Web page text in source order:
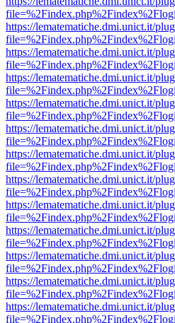
https://lematematiche.dmi.unict.it/
https://lematematiche.dmi.unict.it/
https://lematematiche.dmi.unict.it/
https://lematematiche.dmi.unict.it/
https://lematematiche.dmi.unict.it/
https://lematematiche.dmi.unict.it/
https://lematematiche.dmi.unict.it/
https://lematematiche.dmi.unict.it/
https://lematematiche.dmi.unict.it/
https://lematematiche.dmi.unict.it/
https://lematematiche.dmi.unict.it/
https://lematematiche.dmi.unict.it/